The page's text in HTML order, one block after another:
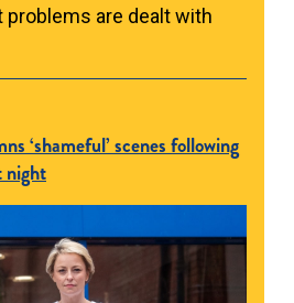
problems are dealt with
‘shameful’ scenes following
night